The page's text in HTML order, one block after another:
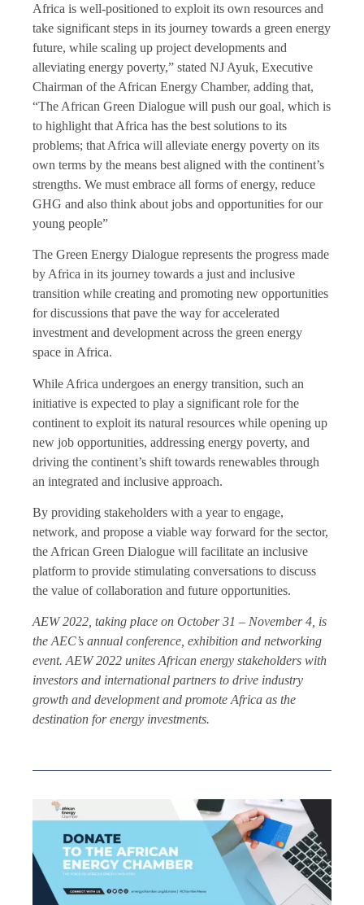
Africa is well-positioned to exploit its own resources and
take significant steps in its journey towards a green energy
future, while scaling up project developments and
alleviating energy poverty,” stated NJ Ayuk, Executive
Chairman of the African Energy Chamber, adding that,
“The African Green Dialogue will push our goal, which is
to highlight that Africa has the best solutions to its
problems; that Africa will alleviate energy poverty on its
own terms by the means best aligned with the continent’s
strengths. We must embrace all forms of energy, reduce
GHG and also think about jobs and opportunities for our
young people”
The Green Energy Dialogue represents the progress made
by Africa in its journey towards a just and inclusive
transition while creating and promoting new opportunities
for discussions that pave the way for accelerated
investment and development across the green energy
space in Africa.
While Africa undergoes an energy transition, such an
initiative is expected to play a significant role for the
continent to exploit its natural resources while opening up
new job opportunities, addressing energy poverty, and
driving the continent’s shift towards renewables through
an integrated and inclusive approach.
By providing stakeholders with a year to engage,
network, and propose a viable way forward for the sector,
the African Green Dialogue will facilitate an inclusive
platform to provide stimulating conversations to discuss
the value of collaboration and future opportunities.
AEW 2022, taking place on October 31 – November 4, is
the AEC’s annual conference, exhibition and networking
event. AEW 2022 unites African energy stakeholders with
investors and international partners to drive industry
growth and development and promote Africa as the
destination for energy investments.